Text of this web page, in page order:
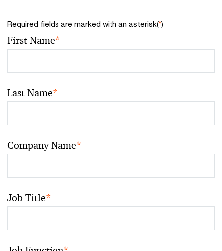
Required fields are marked with an asterisk(*)
First Name*
Last Name*
Company Name*
Job Title*